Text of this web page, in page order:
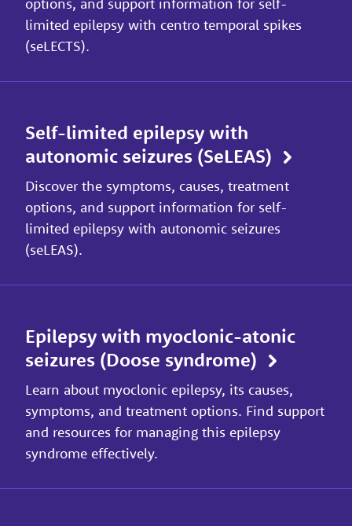
options, and support information for self-
limited epilepsy with centro temporal spikes
(seLECTS).
Self-limited epilepsy with
autonomic seizures (SeLEAS)
Discover the symptoms, causes, treatment
options, and support information for self-
limited epilepsy with autonomic seizures
(seLEAS).
Epilepsy with myoclonic-atonic
seizures (Doose syndrome)
Learn about myoclonic epilepsy, its causes,
symptoms, and treatment options. Find support
and resources for managing this epilepsy
syndrome effectively.